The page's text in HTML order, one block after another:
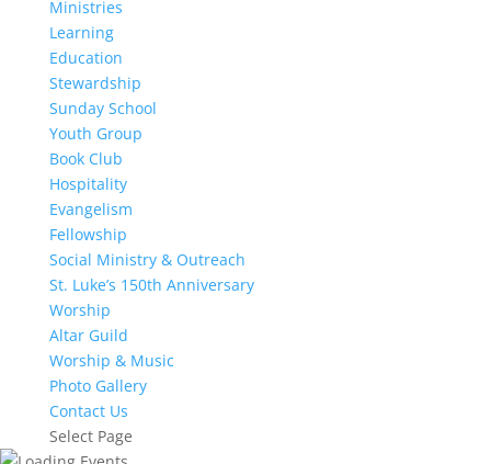
Ministries
Learning
Education
Stewardship
Sunday School
Youth Group
Book Club
Hospitality
Evangelism
Fellowship
Social Ministry & Outreach
St. Luke’s 150th Anniversary
Worship
Altar Guild
Worship & Music
Photo Gallery
Contact Us
Select Page